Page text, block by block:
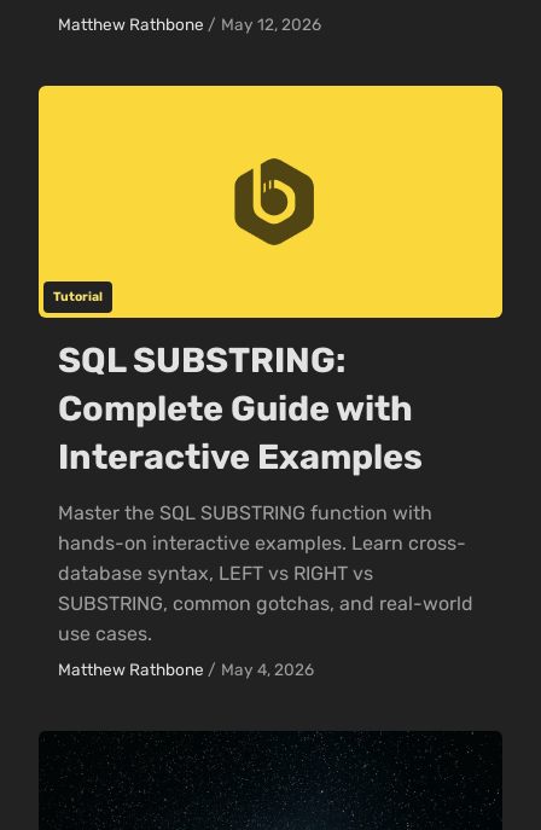
Matthew Rathbone / May 12, 2026
Tutorial
SQL SUBSTRING:
Complete Guide with
Interactive Examples
Master the SQL SUBSTRING function with
hands-on interactive examples. Learn cross-
database syntax, LEFT vs RIGHT vs
SUBSTRING, common gotchas, and real-world
use cases.
Matthew Rathbone / May 4, 2026